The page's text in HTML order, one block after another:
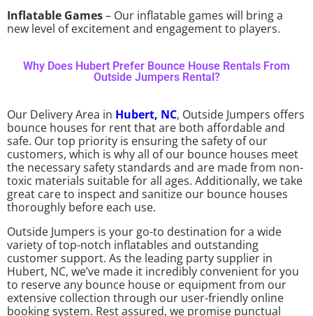
Inflatable Games– Our inflatable games will bring a
new level of excitement and engagement to players.
Why Does Hubert Prefer Bounce House Rentals From
Outside Jumpers Rental?
Our Delivery Area in Hubert, NC, Outside Jumpers offers
bounce houses for rent that are both affordable and
safe. Our top priority is ensuring the safety of our
customers, which is why all of our bounce houses meet
the necessary safety standards and are made from non-
toxic materials suitable for all ages. Additionally, we take
great care to inspect and sanitize our bounce houses
thoroughly before each use.
Outside Jumpers is your go-to destination for a wide
variety of top-notch inflatables and outstanding
customer support. As the leading party supplier in
Hubert, NC, we’ve made it incredibly convenient for you
to reserve any bounce house or equipment from our
extensive collection through our user-friendly online
booking system. Rest assured, we promise punctual